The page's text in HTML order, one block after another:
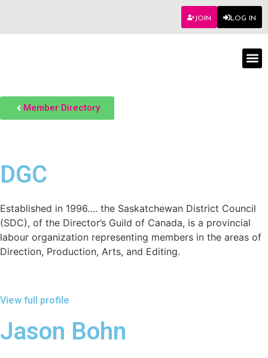
JOIN LOG IN
Member Directory
DGC
Established in 1996…. the Saskatchewan District Council
(SDC), of the Director’s Guild of Canada, is a provincial
labour organization representing members in the areas of
Direction, Production, Arts, and Editing.
View full profile
Jason Bohn